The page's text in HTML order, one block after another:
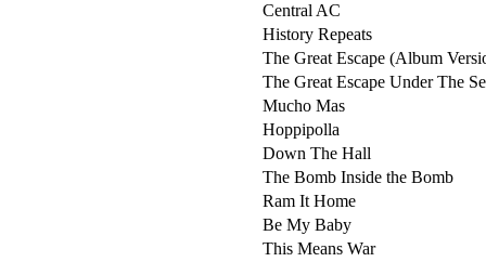
Central AC
History Repeats
The Great Escape (Album
The Great Escape Under The
Mucho Mas
Hoppipolla
Down The Hall
The Bomb Inside the Bomb
Ram It Home
Be My Baby
This Means War